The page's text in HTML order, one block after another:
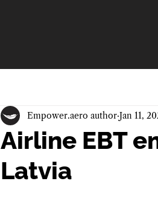
Airline EBT
Latvia
Empower.aero author Jan 11,